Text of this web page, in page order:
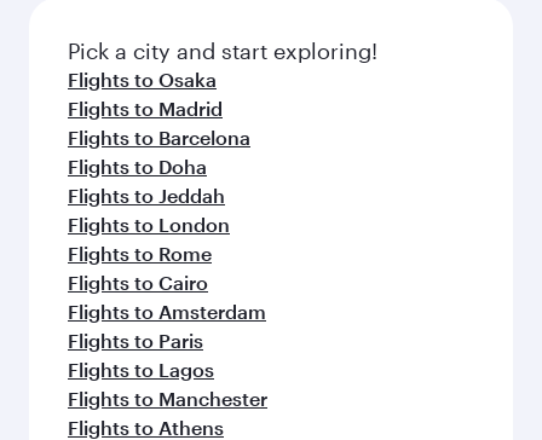
Pick a city and start exploring!
Flights to Osaka
Flights to Madrid
Flights to Barcelona
Flights to Doha
Flights to Jeddah
Flights to London
Flights to Rome
Flights to Cairo
Flights to Amsterdam
Flights to Paris
Flights to Lagos
Flights to Manchester
Flights to Athens